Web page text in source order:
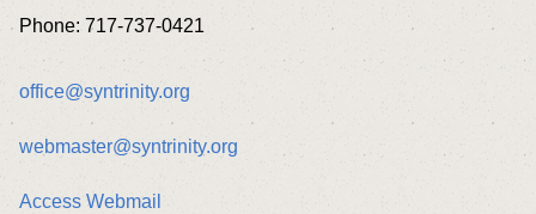
Phone: 717-737-0421
office@syntrinity.org
webmaster@syntrinity.org
Access Webmail